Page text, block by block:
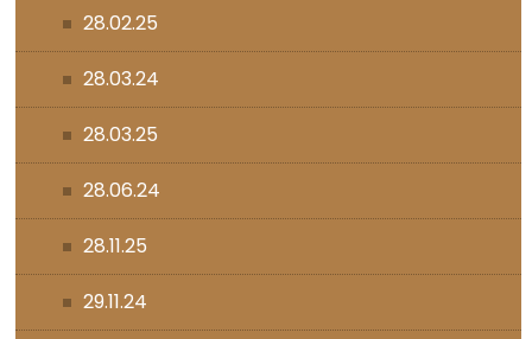
28.02.25
28.03.24
28.03.25
28.06.24
28.11.25
29.11.24